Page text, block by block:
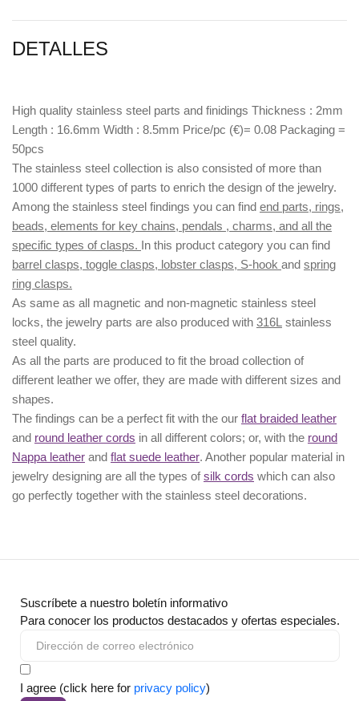
DETALLES
High quality stainless steel parts and finidings Thickness : 2mm
Length : 16.6mm Width : 8.5mm Price/pc (€)= 0.08 Packaging =
50pcs
The stainless steel collection is also consisted of more than
1000 different types of parts to enrich the design of the jewelry.
Among the stainless steel findings you can find end parts, rings,
beads, elements for key chains, pendals , charms, and all the
specific types of clasps. In this product category you can find
barrel clasps, toggle clasps, lobster clasps, S-hook and spring
ring clasps.
As same as all magnetic and non-magnetic stainless steel
locks, the jewelry parts are also produced with 316L stainless
steel quality.
As all the parts are produced to fit the broad collection of
different leather we offer, they are made with different sizes and
shapes.
The findings can be a perfect fit with the our flat braided leather
and round leather cords in all different colors; or, with the round
Nappa leather and flat suede leather. Another popular material in
jewelry designing are all the types ofsilk cords which can also
go perfectly together with the stainless steel decorations.
Suscríbete a nuestro boletín informativo
Para conocer los productos destacados y ofertas especiales.
I agree (click here for privacy policy)